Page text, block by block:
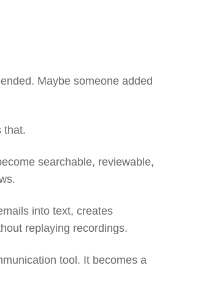
Maybe someone added
that.
searchable, reviewable,
into text, creates
replaying recordings.
tool. It becomes a